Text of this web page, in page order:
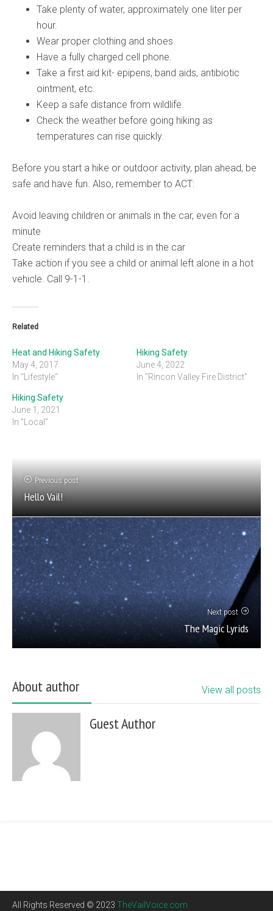
Take plenty of water, approximately one liter per
hour.
Wear proper clothing and shoes.
Have a fully charged cell phone.
Take a first aid kit- epipens, band aids, antibiotic
ointment, etc.
Keep a safe distance from wildlife.
Check the weather before going hiking as
temperatures can rise quickly.
Before you start a hike or outdoor activity, plan ahead, be
safe and have fun. Also, remember to ACT:
Avoid leaving children or animals in the car, even for a
minute
Create reminders that a child is in the car
Take action if you see a child or animal left alone in a hot
vehicle. Call 9-1-1.
Related
Heat and Hiking Safety
May 4, 2017
In "Lifestyle"
Hiking Safety
June 4, 2022
In "Rincon Valley Fire District"
Hiking Safety
June 1, 2021
In "Local"
Previous post
Hello Vail!
Next post
The Magic Lyrids
About author View all posts
Guest Author
All Rights Reserved © 2023 TheVailVoice.com